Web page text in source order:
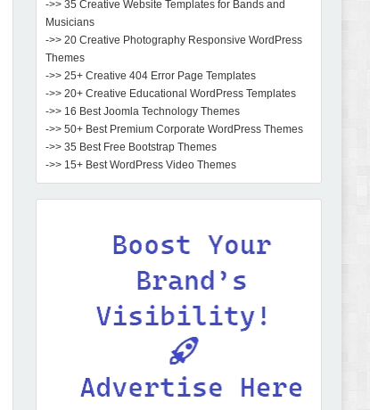
->> 35 Creative Website Templates for Bands and
Musicians
->> 20 Creative Photography Responsive WordPress
Themes
->> 25+ Creative 404 Error Page Templates
->> 20+ Creative Educational WordPress Templates
->> 16 Best Joomla Technology Themes
->> 50+ Best Premium Corporate WordPress Themes
->> 35 Best Free Bootstrap Themes
->> 15+ Best WordPress Video Themes